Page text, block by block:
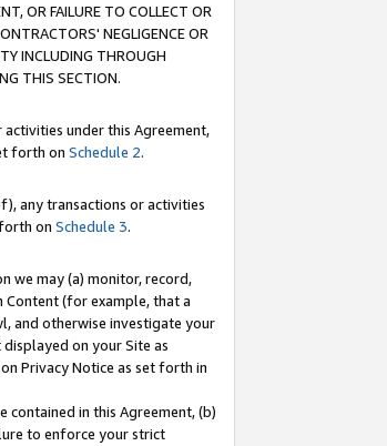
OR FAILURE TO COLLECT OR
NEGLIGENCE OR
INCLUDING THROUGH
THIS SECTION.
under this Agreement,
forth on Schedule 2.
any transactions or activities
on Schedule 3.
we may (a) monitor, record,
Content (for example, that a
and otherwise investigate your
on your Site as
Privacy Notice as set forth in
in this Agreement, (b)
to enforce your strict